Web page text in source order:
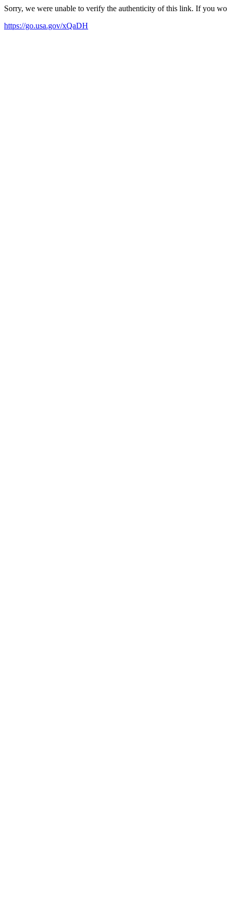
Sorry, we were unable to verify the authenticity of this link. If you
https://go.usa.gov/xQaDH